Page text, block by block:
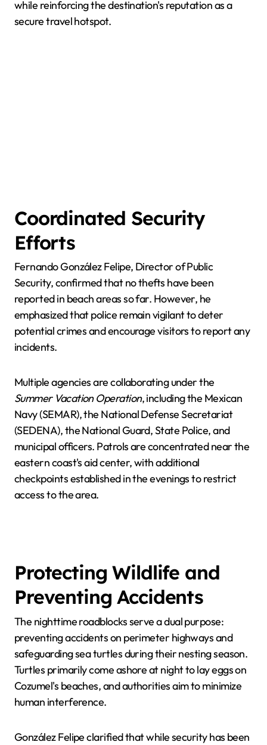
while reinforcing the destination's reputation as a
secure travel hotspot.
Coordinated Security
Efforts
Fernando González Felipe, Director of Public
Security, confirmed that no thefts have been
reported in beach areas so far. However, he
emphasized that police remain vigilant to deter
potential crimes and encourage visitors to report any
incidents.
Multiple agencies are collaborating under the
Summer Vacation Operation, including the Mexican
Navy (SEMAR), the National Defense Secretariat
(SEDENA), the National Guard, State Police, and
municipal officers. Patrols are concentrated near the
eastern coast's aid center, with additional
checkpoints established in the evenings to restrict
access to the area.
Protecting Wildlife and
Preventing Accidents
The nighttime roadblocks serve a dual purpose:
preventing accidents on perimeter highways and
safeguarding sea turtles during their nesting season.
Turtles primarily come ashore at night to lay eggs on
Cozumel's beaches, and authorities aim to minimize
human interference.
González Felipe clarified that while security has been